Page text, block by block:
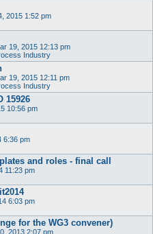
2015 1:52 pm
19, 2015 12:13 pm
Industry
19, 2015 12:11 pm
Industry
15926
10:56 pm
6:36 pm
and roles - final call
11:23 pm
6:03 pm
for the WG3 convener)
2013 2:07 pm